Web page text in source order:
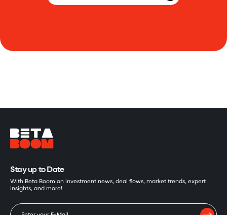
Stay up to Date
With Beta Boom on investment news, deal flows, market trends, expert
insights, and more!